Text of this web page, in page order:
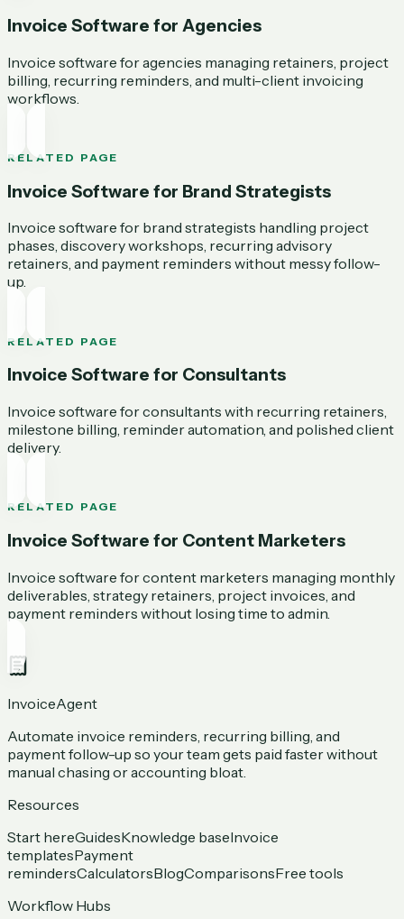
Invoice Software for Agencies
Invoice software for agencies managing retainers, project
billing, recurring reminders, and multi-client invoicing
workflows.
RELATED PAGE
Invoice Software for Brand Strategists
Invoice software for brand strategists handling project
phases, discovery workshops, recurring advisory
retainers, and payment reminders without messy follow-
up.
RELATED PAGE
Invoice Software for Consultants
Invoice software for consultants with recurring retainers,
milestone billing, reminder automation, and polished client
delivery.
RELATED PAGE
Invoice Software for Content Marketers
Invoice software for content marketers managing monthly
deliverables, strategy retainers, project invoices, and
payment reminders without losing time to admin.
InvoiceAgent
Automate invoice reminders, recurring billing, and
payment follow-up so your team gets paid faster without
manual chasing or accounting bloat.
Resources
Start hereGuidesKnowledge baseInvoice
templatesPayment
remindersCalculatorsBlogComparisonsFree tools
Workflow Hubs